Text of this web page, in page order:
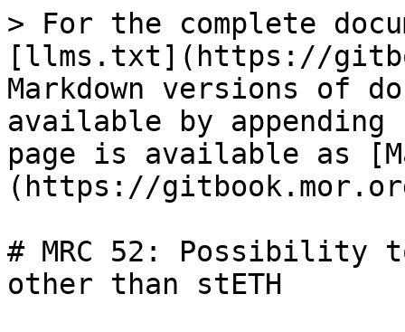
> For the complete
[llms.txt](https://
Markdown versions of
available by
page is available as
(https://
# MRC 52: Possibility
other than stETH